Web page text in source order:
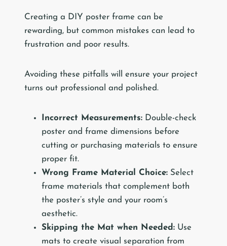
Creating a DIY poster frame can be
rewarding, but common mistakes can lead to
frustration and poor results.
Avoiding these pitfalls will ensure your project
turns out professional and polished.
Incorrect Measurements: Double-check
poster and frame dimensions before
cutting or purchasing materials to ensure
proper fit.
Wrong Frame Material Choice: Select
frame materials that complement both
the poster’s style and your room’s
aesthetic.
Skipping the Mat when Needed: Use
mats to create visual separation from